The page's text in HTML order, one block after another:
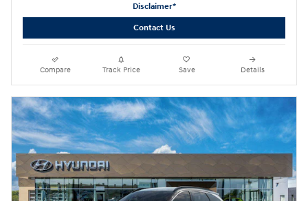
Disclaimer*
Contact Us
Compare Track Price Save Details